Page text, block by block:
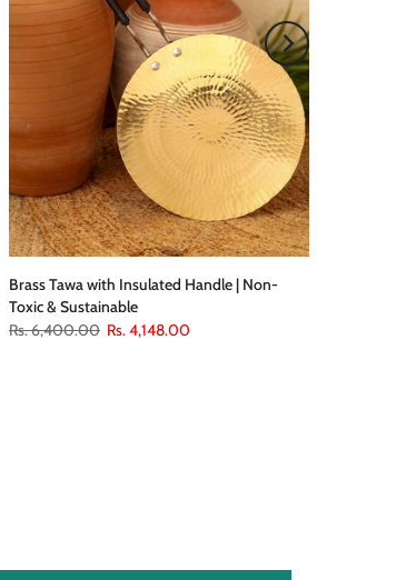
Brass Tawa with Insulated Handle | Non-
Toxic & Sustainable
Rs. 6,400.00 Rs. 4,148.00